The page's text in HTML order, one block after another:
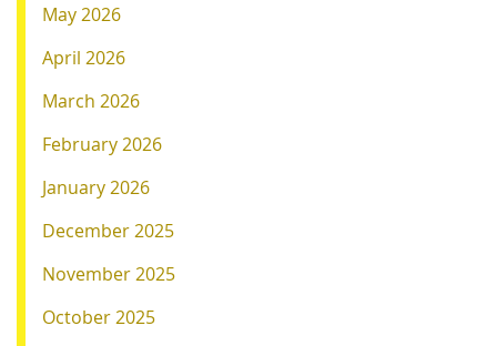
May 2026
April 2026
March 2026
February 2026
January 2026
December 2025
November 2025
October 2025